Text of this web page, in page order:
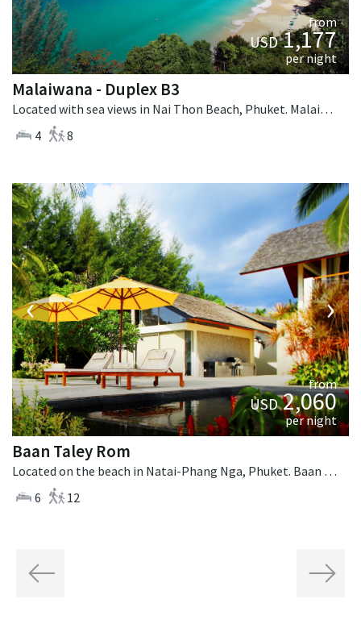
from
USD1,177
per night
Malaiwana - Duplex B3
Located with sea views in Nai Thon Beach, Phuket. Malaiwana - Duplex B3 is a contemporary villa in Thailand.
4
8
‹ ›
from
USD2,060
per night
Baan Taley Rom
Located on the beach in Natai-Phang Nga, Phuket. Baan Taley Rom is a tropical villa in Thailand.
6
12